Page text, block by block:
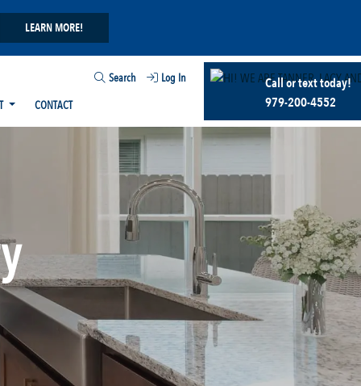
LEARN MORE!
Search
Log In
CONTACT
Call or text today!
979-200-4552